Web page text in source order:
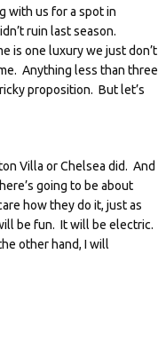
with us for a spot in
ruin last season.
is one luxury we just don’t
Anything less than three
proposition. But let’s
Villa or Chelsea did. And
going to be about
how they do it, just as
be fun. It will be electric.
other hand, I will